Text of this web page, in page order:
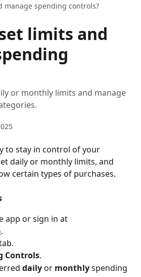
manage spending controls?
limits and
or monthly limits and manage
to stay in control of your
daily or monthly limits, and
certain types of purchases.
app or sign in at
.
Controls.
daily or monthly spending